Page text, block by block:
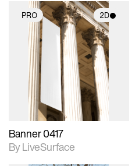
PRO 2D
2D scene with
photographic details.
Includes support for
materials and lighting.
Banner 0417
By LiveSurface